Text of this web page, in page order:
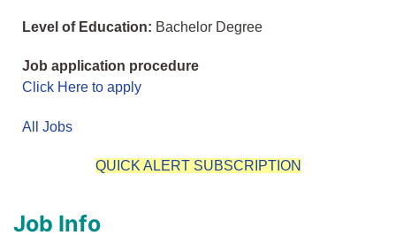
Level of Education: Bachelor Degree
Job application procedure
Click Here to apply
All Jobs
QUICK ALERT SUBSCRIPTION
Job Info